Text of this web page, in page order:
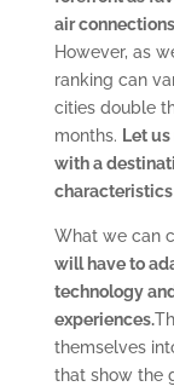
air
However, as
ranking can
cities double
months. Let
with a
characteristics
What we can
will have to
technology
experiences.
themselves
that show the